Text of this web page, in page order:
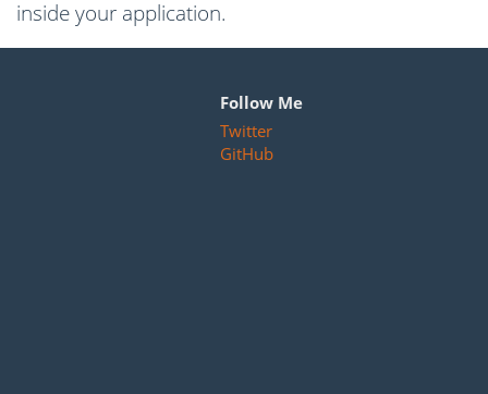
inside your application.
Follow Me
Twitter
GitHub